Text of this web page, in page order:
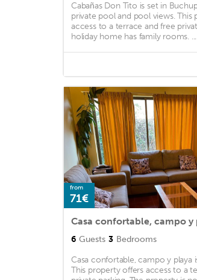
Cabañas Don Tito is set in
private pool and pool views. This
access to a terrace and free
holiday home has family rooms. ...
from
71€
Casa confortable, campo y
6 Guests 3 Bedrooms
Casa confortable, campo y playa
This property offers access to a